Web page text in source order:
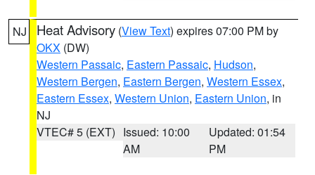
NJ Heat Advisory (View Text) expires 07:00 PM by
OKX (DW)
Western Passaic, Eastern Passaic, Hudson,
Western Bergen, Eastern Bergen, Western Essex,
Eastern Essex, Western Union, Eastern Union, in
NJ
VTEC# 5 (EXT) Issued: 10:00
AM
Updated: 01:54
PM